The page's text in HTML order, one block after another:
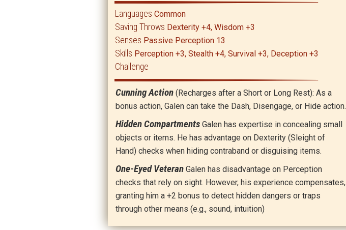
Languages Common
Saving Throws Dexterity +4, Wisdom +3
Senses Passive Perception 13
Skills Perception +3, Stealth +4, Survival +3, Deception +3
Challenge
Cunning Action (Recharges after a Short or Long Rest): As a
bonus action, Galen can take the Dash, Disengage, or Hide action.
Hidden Compartments Galen has expertise in concealing small
objects or items. He has advantage on Dexterity (Sleight of
Hand) checks when hiding contraband or disguising items.
One-Eyed Veteran Galen has disadvantage on Perception
checks that rely on sight. However, his experience compensates,
granting him a +2 bonus to detect hidden dangers or traps
through other means (e.g., sound, intuition)